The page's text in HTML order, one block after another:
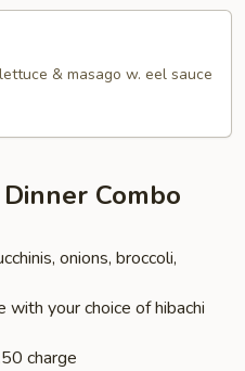
& masago w. eel sauce
Combo
onions, broccoli,
your choice of hibachi
charge